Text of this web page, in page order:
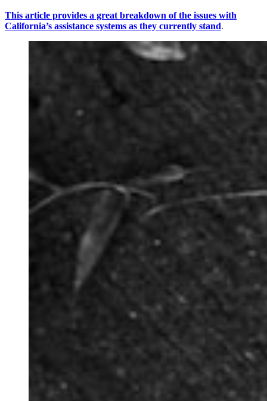
This article provides a great breakdown of the issues with
California’s assistance systems as they currently stand.